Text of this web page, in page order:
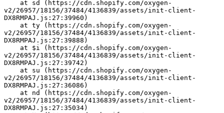
v2/26957/18156/37484/4136839/assets/init-client-
DX8RMPAJ.js:27:39960)
v2/26957/18156/37484/4136839/assets/init-client-
DX8RMPAJ.js:27:39888)
v2/26957/18156/37484/4136839/assets/init-client-
DX8RMPAJ.js:27:39742)
v2/26957/18156/37484/4136839/assets/init-client-
DX8RMPAJ.js:27:36086)
v2/26957/18156/37484/4136839/assets/init-client-
DX8RMPAJ.js:27:35034)